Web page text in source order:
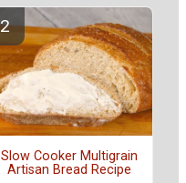
Slow Cooker Multigrain
Artisan Bread Recipe